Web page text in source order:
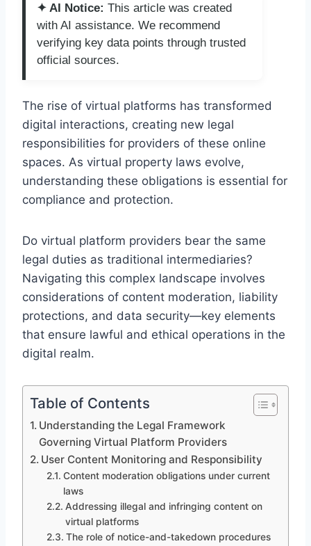
✦ AI Notice: This article was created
with AI assistance. We recommend
verifying key data points through trusted
official sources.
The rise of virtual platforms has transformed
digital interactions, creating new legal
responsibilities for providers of these online
spaces. As virtual property laws evolve,
understanding these obligations is essential for
compliance and protection.
Do virtual platform providers bear the same
legal duties as traditional intermediaries?
Navigating this complex landscape involves
considerations of content moderation, liability
protections, and data security—key elements
that ensure lawful and ethical operations in the
digital realm.
Table of Contents
Understanding the Legal Framework
Governing Virtual Platform Providers
User Content Monitoring and Responsibility
Content moderation obligations under current
laws
Addressing illegal and infringing content on
virtual platforms
The role of notice-and-takedown procedures